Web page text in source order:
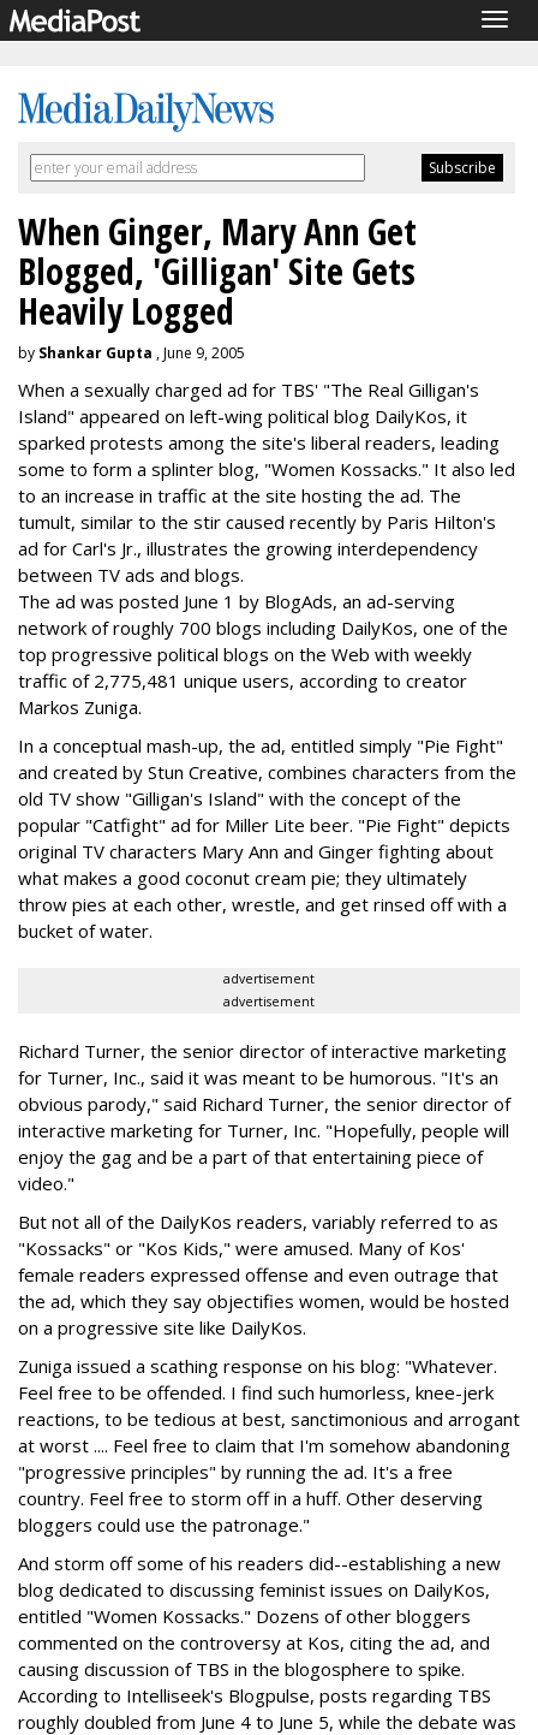
When Ginger, Mary Ann Get
Blogged, 'Gilligan' Site Gets
Heavily Logged
by Shankar Gupta , June 9, 2005
When a sexually charged ad for TBS' "The Real Gilligan's
Island" appeared on left-wing political blog DailyKos, it
sparked protests among the site's liberal readers, leading
some to form a splinter blog, "Women Kossacks." It also led
to an increase in traffic at the site hosting the ad. The
tumult, similar to the stir caused recently by Paris Hilton's
ad for Carl's Jr., illustrates the growing interdependency
between TV ads and blogs.
The ad was posted June 1 by BlogAds, an ad-serving
network of roughly 700 blogs including DailyKos, one of the
top progressive political blogs on the Web with weekly
traffic of 2,775,481 unique users, according to creator
Markos Zuniga.
In a conceptual mash-up, the ad, entitled simply "Pie Fight"
and created by Stun Creative, combines characters from the
old TV show "Gilligan's Island" with the concept of the
popular "Catfight" ad for Miller Lite beer. "Pie Fight" depicts
original TV characters Mary Ann and Ginger fighting about
what makes a good coconut cream pie; they ultimately
throw pies at each other, wrestle, and get rinsed off with a
bucket of water.
advertisement
advertisement
Richard Turner, the senior director of interactive marketing
for Turner, Inc., said it was meant to be humorous. "It's an
obvious parody," said Richard Turner, the senior director of
interactive marketing for Turner, Inc. "Hopefully, people will
enjoy the gag and be a part of that entertaining piece of
video."
But not all of the DailyKos readers, variably referred to as
"Kossacks" or "Kos Kids," were amused. Many of Kos'
female readers expressed offense and even outrage that
the ad, which they say objectifies women, would be hosted
on a progressive site like DailyKos.
Zuniga issued a scathing response on his blog: "Whatever.
Feel free to be offended. I find such humorless, knee-jerk
reactions, to be tedious at best, sanctimonious and arrogant
at worst .... Feel free to claim that I'm somehow abandoning
"progressive principles" by running the ad. It's a free
country. Feel free to storm off in a huff. Other deserving
bloggers could use the patronage."
And storm off some of his readers did--establishing a new
blog dedicated to discussing feminist issues on DailyKos,
entitled "Women Kossacks." Dozens of other bloggers
commented on the controversy at Kos, citing the ad, and
causing discussion of TBS in the blogosphere to spike.
According to Intelliseek's Blogpulse, posts regarding TBS
roughly doubled from June 4 to June 5, while the debate was